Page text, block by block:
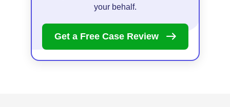
your behalf.
Get a Free Case Review